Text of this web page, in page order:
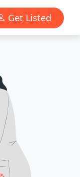
Get Listed